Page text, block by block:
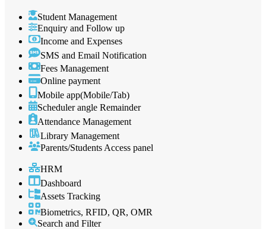
Student Management
Enquiry and Follow up
Income and Expenses
SMS and Email Notification
Fees Management
Online payment
Mobile app(Mobile/Tab)
Scheduler angle Remainder
Attendance Management
Library Management
Parents/Students Access panel
HRM
Dashboard
Assets Tracking
Biometrics, RFID, QR, OMR
Search and Filter